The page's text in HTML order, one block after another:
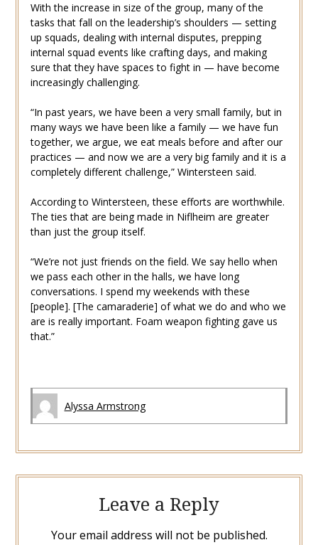
With the increase in size of the group, many of the
tasks that fall on the leadership’s shoulders — setting
up squads, dealing with internal disputes, prepping
internal squad events like crafting days, and making
sure that they have spaces to fight in — have become
increasingly challenging.
“In past years, we have been a very small family, but in
many ways we have been like a family — we have fun
together, we argue, we eat meals before and after our
practices — and now we are a very big family and it is a
completely different challenge,” Wintersteen said.
According to Wintersteen, these efforts are worthwhile.
The ties that are being made in Niflheim are greater
than just the group itself.
“We’re not just friends on the field. We say hello when
we pass each other in the halls, we have long
conversations. I spend my weekends with these
[people]. [The camaraderie] of what we do and who we
are is really important. Foam weapon fighting gave us
that.”
Alyssa Armstrong
Leave a Reply
Your email address will not be published.